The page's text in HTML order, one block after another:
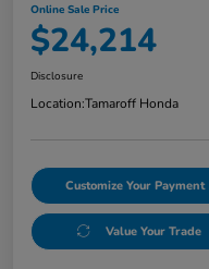
Online Sale Price
$24,214
Disclosure
Location:Tamaroff Honda
Customize Your Payment
Value Your Trade